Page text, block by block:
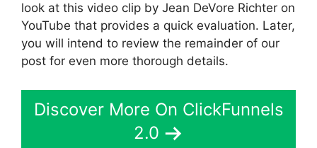
look at this video clip by Jean DeVore Richter on
YouTube that provides a quick evaluation. Later,
you will intend to review the remainder of our
post for even more thorough details.
Discover More On ClickFunnels
2.0